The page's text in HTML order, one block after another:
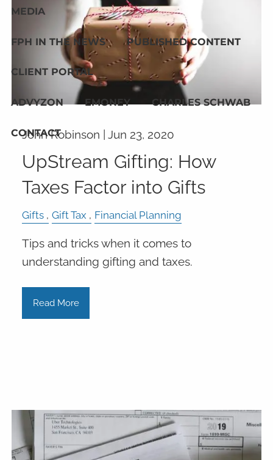
MEDIA
FPH IN THE NEWS PUBLISHED CONTENT
CLIENT PORTAL
ADVYZON EMONEY CHARLES SCHWAB
CONTACT
John Robinson |Jun 23, 2020
UpStream Gifting: How
Taxes Factor into Gifts
Gifts Gift Tax Financial Planning
Tips and tricks when it comes to
understanding gifting and taxes.
Read More